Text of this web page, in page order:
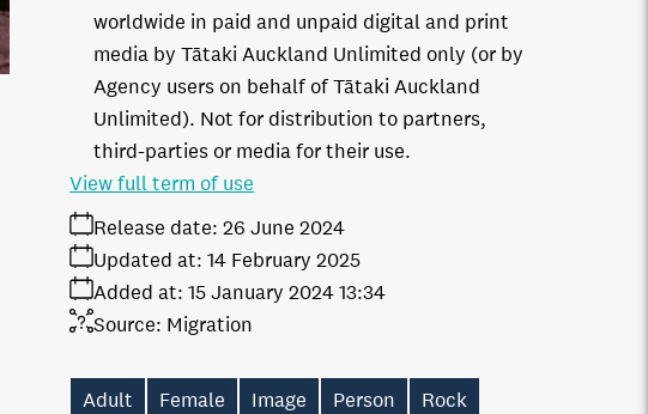
worldwide in paid and unpaid digital and print
media by Tātaki Auckland Unlimited only (or by
Agency users on behalf of Tātaki Auckland
Unlimited). Not for distribution to partners,
third-parties or media for their use.
Release date: 26 June 2024
Added at: 15 January 2024 13:34
Updated at: 14 February 2025
Source: Migration
View full term of use
Adult Female Image Person
Rock